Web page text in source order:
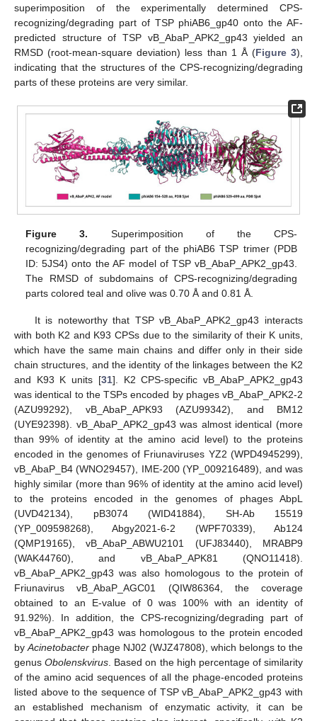
superimposition of the experimentally determined CPS-
recognizing/degrading part of TSP phiAB6_gp40 onto the AF-
predicted structure of TSP vB_AbaP_APK2_gp43 yielded an
RMSD (root-mean-square deviation) less than 1 Å (Figure 3),
indicating that the structures of the CPS-recognizing/degrading
parts of these proteins are very similar.
Figure 3. Superimposition of the CPS-
recognizing/degrading part of the phiAB6 TSP trimer (PDB
ID: 5JS4) onto the AF model of TSP vB_AbaP_APK2_gp43.
The RMSD of subdomains of CPS-recognizing/degrading
parts colored teal and olive was 0.70 Å and 0.81 Å.
It is noteworthy that TSP vB_AbaP_APK2_gp43 interacts
with both K2 and K93 CPSs due to the similarity of their K units,
which have the same main chains and differ only in their side
chain structures, and the identity of the linkages between the K2
and K93 K units [31]. K2 CPS-specific vB_AbaP_APK2_gp43
was identical to the TSPs encoded by phages vB_AbaP_APK2-2
(AZU99292), vB_AbaP_APK93 (AZU99342), and BM12
(UYE92398). vB_AbaP_APK2_gp43 was almost identical (more
than 99% of identity at the amino acid level) to the proteins
encoded in the genomes of Friunaviruses YZ2 (WPD4945299),
vB_AbaP_B4 (WNO29457), IME-200 (YP_009216489), and was
highly similar (more than 96% of identity at the amino acid level)
to the proteins encoded in the genomes of phages AbpL
(UVD42134), pB3074 (WID41884), SH-Ab 15519
(YP_009598268), Abgy2021-6-2 (WPF70339), Ab124
(QMP19165), vB_AbaP_ABWU2101 (UFJ83440), MRABP9
(WAK44760), and vB_AbaP_APK81 (QNO11418).
vB_AbaP_APK2_gp43 was also homologous to the protein of
Friunavirus vB_AbaP_AGC01 (QIW86364, the coverage
obtained to an E-value of 0 was 100% with an identity of
91.92%). In addition, the CPS-recognizing/degrading part of
vB_AbaP_APK2_gp43 was homologous to the protein encoded
by Acinetobacter phage NJ02 (WJZ47808), which belongs to the
genusObolenskvirus . Based on the high percentage of similarity
of the amino acid sequences of all the phage-encoded proteins
listed above to the sequence of TSP vB_AbaP_APK2_gp43 with
an established mechanism of enzymatic activity, it can be